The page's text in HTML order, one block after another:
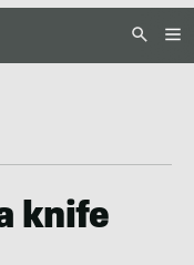
knife